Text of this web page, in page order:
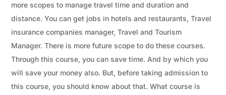
more scopes to manage travel time and duration and
distance. You can get jobs in hotels and restaurants, Travel
insurance companies manager, Travel and Tourism
Manager.There is more future scope to do these courses.
Through this course, you can save time. And by which you
will save your money also. But, before taking admission to
this course, you should know about that. What course is